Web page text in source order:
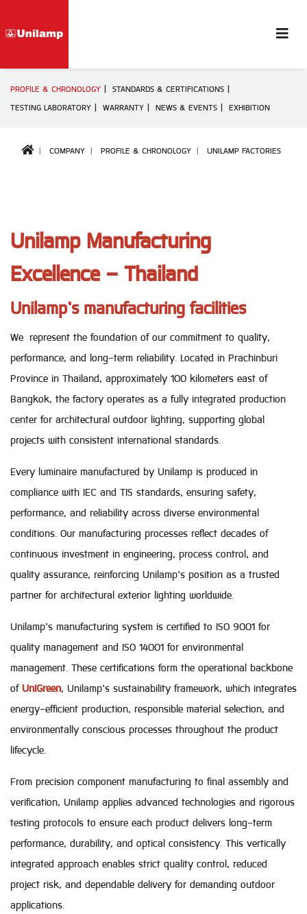
PROFILE & CHRONOLOGY
STANDARDS & CERTIFICATIONS
TESTING LABORATORY
WARRANTY NEWS & EVENTS EXHIBITION
COMPANY PROFILE & CHRONOLOGY UNILAMP FACTORIES
Unilamp Manufacturing
Excellence – Thailand
Unilamp’s manufacturing facilities
We represent the foundation of our commitment to quality,
performance, and long-term reliability. Located in Prachinburi
Province in Thailand, approximately 100 kilometers east of
Bangkok, the factory operates as a fully integrated production
center for architectural outdoor lighting, supporting global
projects with consistent international standards.
Every luminaire manufactured by Unilamp is produced in
compliance with IEC and TIS standards, ensuring safety,
performance, and reliability across diverse environmental
conditions. Our manufacturing processes reflect decades of
continuous investment in engineering, process control, and
quality assurance, reinforcing Unilamp’s position as a trusted
partner for architectural exterior lighting worldwide.
Unilamp’s manufacturing system is certified to ISO 9001 for
quality management and ISO 14001 for environmental
management. These certifications form the operational backbone
ofUniGreen, Unilamp’s sustainability framework, which integrates
energy-efficient production, responsible material selection, and
environmentally conscious processes throughout the product
lifecycle.
From precision component manufacturing to final assembly and
verification, Unilamp applies advanced technologies and rigorous
testing protocols to ensure each product delivers long-term
performance, durability, and optical consistency. This vertically
integrated approach enables strict quality control, reduced
project risk, and dependable delivery for demanding outdoor
applications.